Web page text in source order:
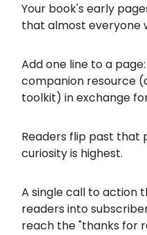
Your book's early
that almost everyone
Add one line to a
companion resource
toolkit) in exchange
Readers flip past that
curiosity is highest.
A single call to action
readers into
reach the "thanks for